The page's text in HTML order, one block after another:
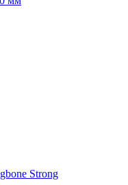
Strong